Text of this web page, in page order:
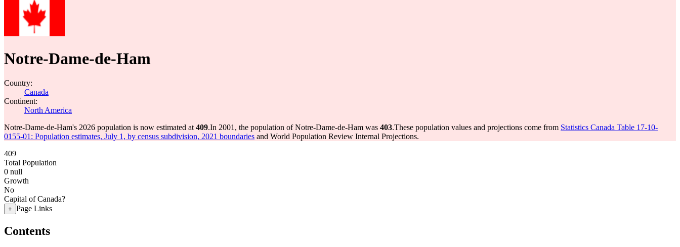
Notre-Dame-de-Ham
Country:
Canada
Continent:
North America
Notre-Dame-de-Ham's 2026 population is now estimated at 409.In 2001, the population of Notre-Dame-de-Ham was 403.These population values and projections come from Statistics Canada Table 17-10-
0155-01: Population estimates, July 1, by census subdivision, 2021 boundaries and World Population Review Internal Projections.
409
Total Population
0 null
Growth
No
Capital of Canada?
+ Page Links
Contents